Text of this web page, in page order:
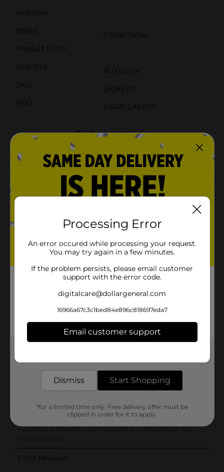
Available
Brand
Clover Valley
Product Form
Unit Size
16.0 ounce
SKU
24386701
POG
DAIRY LABELS
Customer reviews
4.0 (4)
Processing Error
An error occured while processing your request.
You may try again in a few minutes.
If the problem persists, please email customer
support with the error code.
digitalcare@dollargeneral.com
16966a67c3c1bed84e896c818697eda7
Email customer support
Dismiss Start Shopping
*for a limited time only. Free delivery offer must be
clipped in order for it to apply.